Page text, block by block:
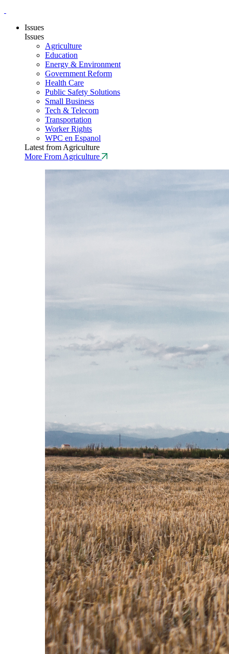
Issues
Issues
Agriculture
Education
Energy & Environment
Government Reform
Health Care
Public Safety Solutions
Small Business
Tech & Telecom
Transportation
Worker Rights
WPC en Espanol
Latest from Agriculture
More From Agriculture